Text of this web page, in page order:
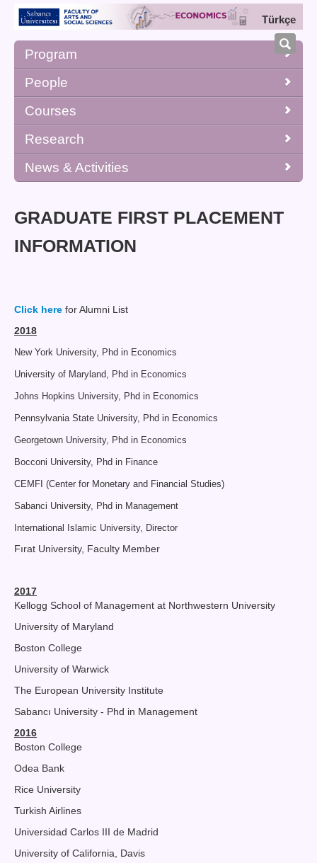
Türkçe
Program
People
Courses
Research
News & Activities
GRADUATE FIRST PLACEMENT
INFORMATION
Click here for Alumni List
2018
New York University, Phd in Economics
University of Maryland, Phd in Economics
Johns Hopkins University, Phd in Economics
Pennsylvania State University, Phd in Economics
Georgetown University, Phd in Economics
Bocconi University, Phd in Finance
CEMFI (Center for Monetary and Financial Studies)
Sabanci University, Phd in Management
International Islamic University, Director
Fırat University, Faculty Member
2017
Kellogg School of Management at Northwestern University
University of Maryland
Boston College
University of Warwick
The European University Institute
Sabancı University - Phd in Management
2016
Boston College
Odea Bank
Rice University
Turkish Airlines
Universidad Carlos III de Madrid
University of California, Davis